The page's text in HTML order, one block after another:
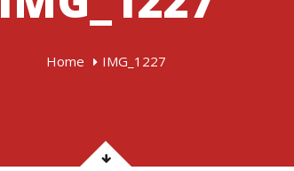
Home IMG_1227